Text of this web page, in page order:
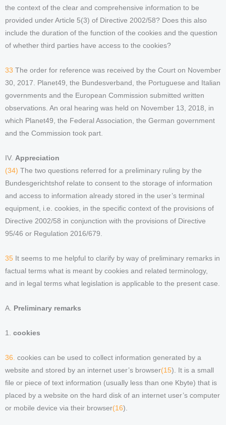
the context of the clear and comprehensive information to be
provided under Article 5(3) of Directive 2002/58? Does this also
include the duration of the function of the cookies and the question
of whether third parties have access to the cookies?
33 The order for reference was received by the Court on November
30, 2017. Planet49, the Bundesverband, the Portuguese and Italian
governments and the European Commission submitted written
observations. An oral hearing was held on November 13, 2018, in
which Planet49, the Federal Association, the German government
and the Commission took part.
IV. Appreciation
(34) The two questions referred for a preliminary ruling by the
Bundesgerichtshof relate to consent to the storage of information
and access to information already stored in the user’s terminal
equipment, i.e. cookies, in the specific context of the provisions of
Directive 2002/58 in conjunction with the provisions of Directive
95/46 or Regulation 2016/679.
35 It seems to me helpful to clarify by way of preliminary remarks in
factual terms what is meant by cookies and related terminology,
and in legal terms what legislation is applicable to the present case.
A. Preliminary remarks
1. cookies
36. cookies can be used to collect information generated by a
website and stored by an internet user’s browser(15). It is a small
file or piece of text information (usually less than one Kbyte) that is
placed by a website on the hard disk of an internet user’s computer
or mobile device via their browser(16).